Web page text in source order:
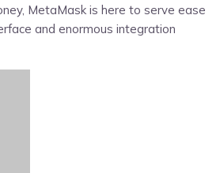
MetaMask is here to serve ease
and enormous integration